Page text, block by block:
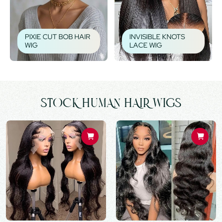
PIXIE CUT BOB HAIR
WIG
INVISIBLE KNOTS
LACE WIG
STOCK HUMAN HAIR WIGS